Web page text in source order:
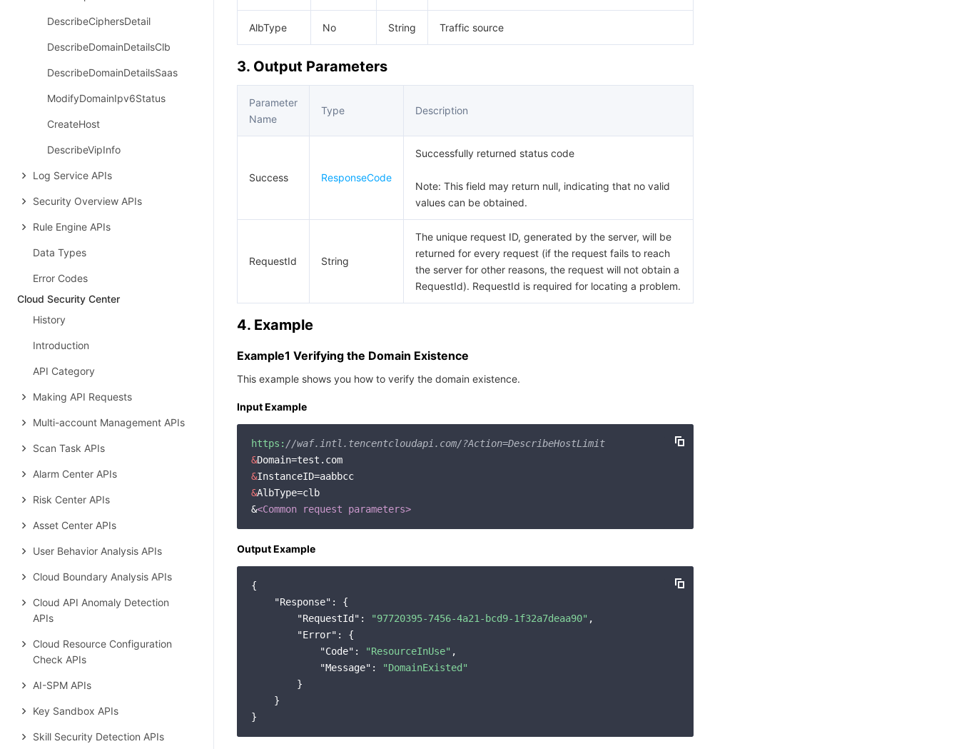
DescribeCiphersDetail
DescribeDomainDetailsClb
DescribeDomainDetailsSaas
ModifyDomainIpv6Status
CreateHost
DescribeVipInfo
Log Service APIs
Security Overview APIs
Rule Engine APIs
Data Types
Error Codes
Cloud Security Center
History
Introduction
API Category
Making API Requests
Multi-account Management APIs
Scan Task APIs
Alarm Center APIs
Risk Center APIs
Asset Center APIs
User Behavior Analysis APIs
Cloud Boundary Analysis APIs
Cloud API Anomaly Detection
APIs
Cloud Resource Configuration
Check APIs
AI-SPM APIs
Key Sandbox APIs
Skill Security Detection APIs
AlbType No String Traffic source
3. Output Parameters
Parameter
Name
Type Description
Success ResponseCode
Successfully returned status code
Note: This field may return null, indicating that no valid
values can be obtained.
RequestId String
The unique request ID, generated by the server, will be
returned for every request (if the request fails to reach
the server for other reasons, the request will not obtain a
RequestId). RequestId is required for locating a problem.
4. Example
Example1 Verifying the Domain Existence
This example shows you how to verify the domain existence.
Input Example
https: //waf.intl.tencentcloudapi.com/?Action=DescribeHostLimit
&
&
&AlbType=clb
&<Common request parameters>
Output Example
{
"Response" : {
"RequestId" : "97720395-7456-4a21-bcd9-1f32a7deaa90" ,
"Error" : {
"Code" : "ResourceInUse" ,
"Message" :
"DomainExisted"
        }
    }